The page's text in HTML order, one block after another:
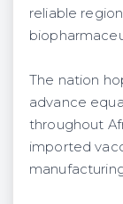
reliable
The nation
advance
throughout
imported